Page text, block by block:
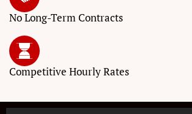
No Long-Term Contracts
Competitive Hourly Rates